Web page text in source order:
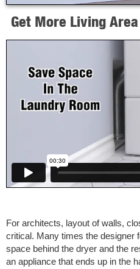
Get More Living
For architects, layout of walls,
critical. Many times the designer
space behind the dryer and the
an appliance that ends up in the